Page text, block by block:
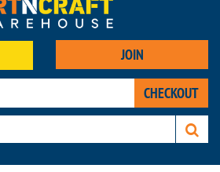
JOIN
CHECKOUT